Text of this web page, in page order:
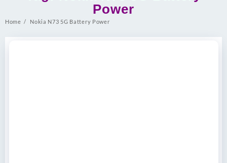
Power
Home Nokia N73 5G Battery Power